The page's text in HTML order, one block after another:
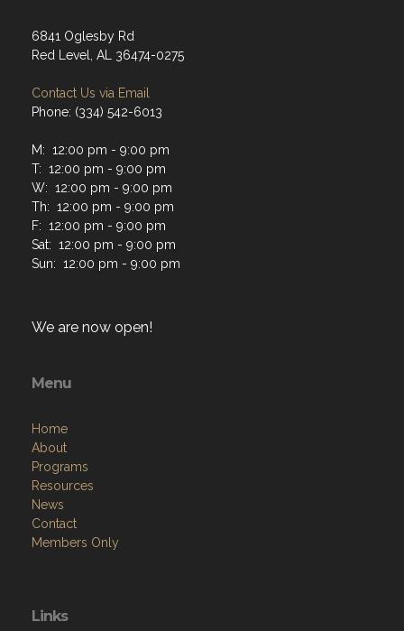
6841 Oglesby Rd
Red Level, AL 36474-0275
Contact Us via Email
Phone: (334) 542-6013
M: 12:00 pm - 9:00 pm
T: 12:00 pm - 9:00 pm
W: 12:00 pm - 9:00 pm
Th: 12:00 pm - 9:00 pm
F: 12:00 pm - 9:00 pm
Sat: 12:00 pm - 9:00 pm
Sun: 12:00 pm - 9:00 pm
We are now open!
Menu
Home
About
Programs
Resources
News
Contact
Members Only
Links